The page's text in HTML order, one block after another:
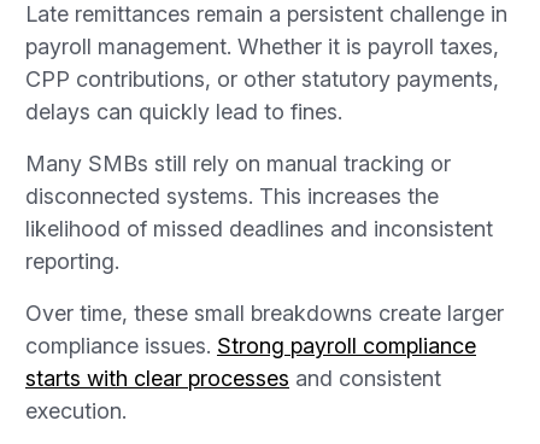
Late remittances remain a persistent challenge in
payroll management. Whether it is payroll taxes,
CPP contributions, or other statutory payments,
delays can quickly lead to fines.
Many SMBs still rely on manual tracking or
disconnected systems. This increases the
likelihood of missed deadlines and inconsistent
reporting.
Over time, these small breakdowns create larger
compliance issues. Strong payroll compliance
starts with clear processes and consistent
execution.